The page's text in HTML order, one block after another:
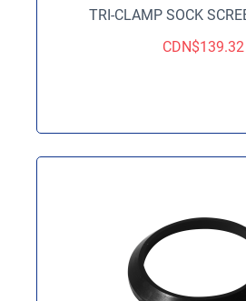
TRI-CLAMP SOCK
CDN$139.32